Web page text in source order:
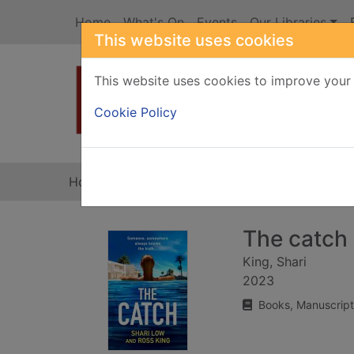
This website uses cookies
This website uses cookies to improve
Cookie Policy
Home What's On Events Our Libraries
Home
The catch
King, Shari
2023
Books,